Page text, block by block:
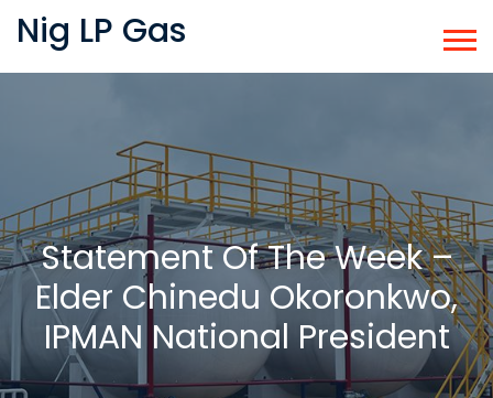
Nig LP Gas
Statement Of The Week –
Elder Chinedu Okoronkwo,
IPMAN National President